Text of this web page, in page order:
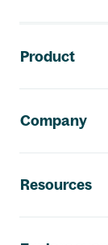
Product
Company
Resources